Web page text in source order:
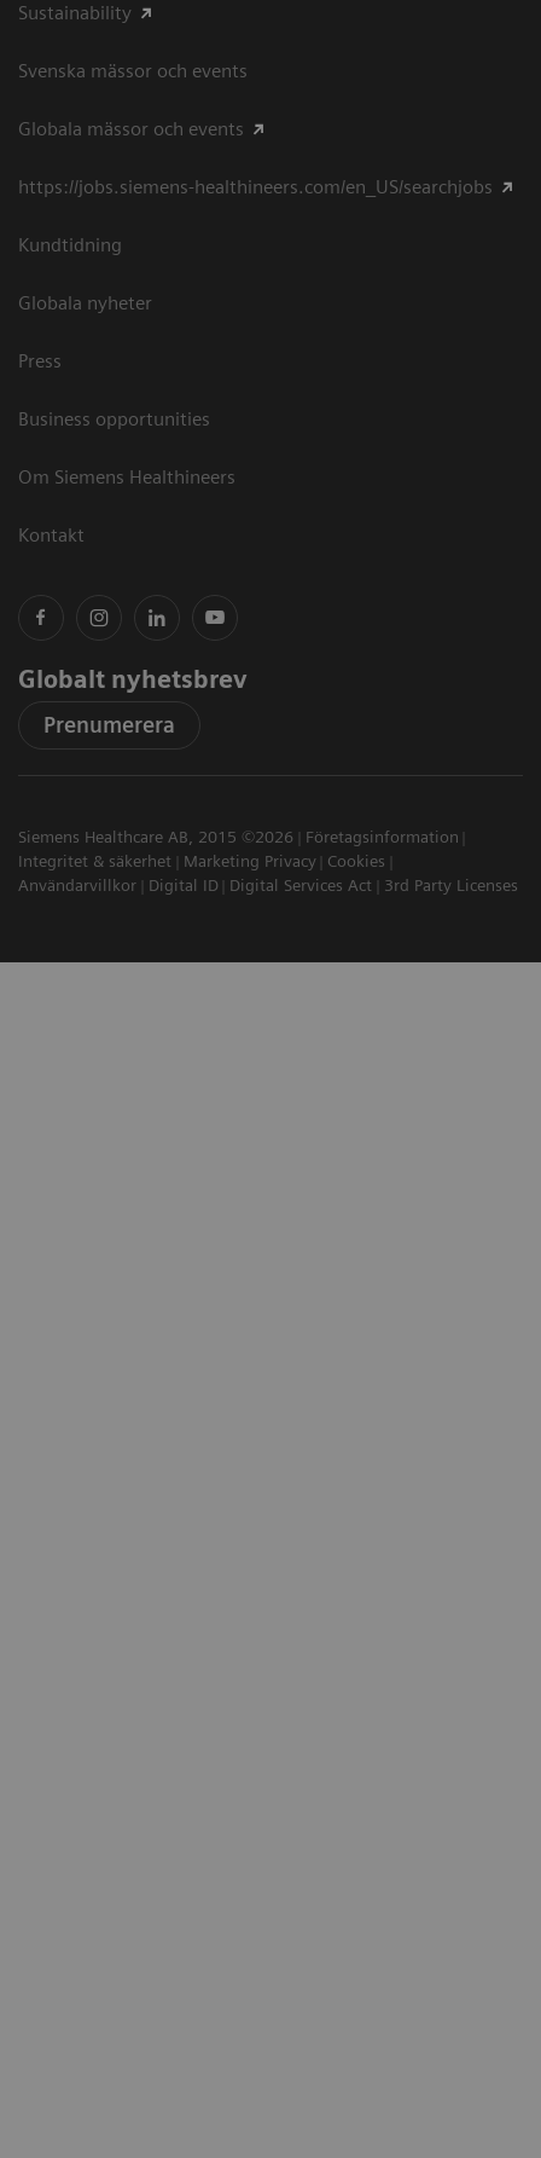
Sustainability
Svenska mässor och events
Globala mässor och events
https://jobs.siemens-healthineers.com/en_US/searchjobs
Kundtidning
Globala nyheter
Press
Business opportunities
Om Siemens Healthineers
Kontakt
Globalt nyhetsbrev
Prenumerera
Siemens Healthcare AB, 2015 ©2026
Företagsinformation
Integritet & säkerhet
Marketing Privacy
Cookies
Användarvillkor
Digital ID Digital Services Act 3rd Party Licenses